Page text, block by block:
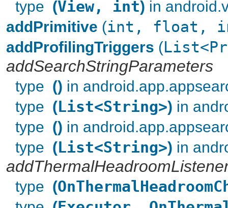
type (View, int) in
addPrimitive (int, float,
addProfilingTriggers (
addSearchStringParameters
type () in
type (List<String>) in
type () in
type (List<String>) in
type (